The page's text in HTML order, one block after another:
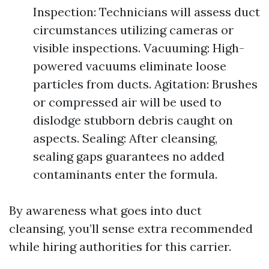
Inspection: Technicians will assess duct
circumstances utilizing cameras or
visible inspections. Vacuuming: High-
powered vacuums eliminate loose
particles from ducts. Agitation: Brushes
or compressed air will be used to
dislodge stubborn debris caught on
aspects. Sealing: After cleansing,
sealing gaps guarantees no added
contaminants enter the formula.
By awareness what goes into duct
cleansing, you’ll sense extra recommended
while hiring authorities for this carrier.